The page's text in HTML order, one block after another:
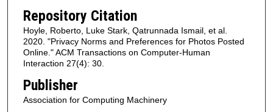
Repository Citation
Hoyle, Roberto, Luke Stark, Qatrunnada Ismail, et al.
2020. "Privacy Norms and Preferences for Photos Posted
Online." ACM Transactions on Computer-Human
Interaction 27(4): 30.
Publisher
Association for Computing Machinery